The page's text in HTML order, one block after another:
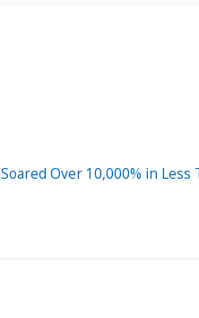
Over 10,000% in Less